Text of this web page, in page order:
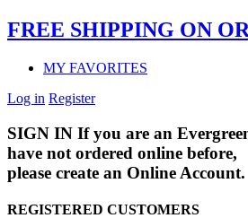
FREE SHIPPING ON
MY FAVORITES
Log in Register
SIGN IN If you are an
have not ordered online before,
please create an Online Account.
REGISTERED CUSTOMERS